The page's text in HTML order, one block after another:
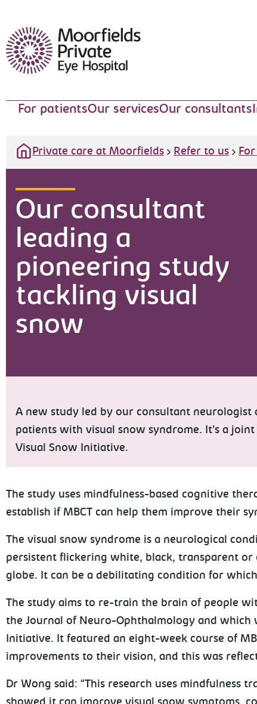
Moorfields Eye Hospital
For patientsOur servicesOur consultants
Private care at Moorfields Refer to us
Our consultant
leading a
pioneering study
tackling visual
snow
A new study led by our consultant
patients with visual snow syndrome. It’s a
Visual Snow Initiative.
The study uses mindfulness-based cognitive
establish if MBCT can help them improve their
The visual snow syndrome is a neurological
persistent flickering white, black, transparent
globe. It can be a debilitating condition for
The study aims to re-train the brain of people
the Journal of Neuro-Ophthalmology and which
Initiative. It featured an eight-week course of
improvements to their vision, and this was
Dr Wong said: “This research uses mindfulness